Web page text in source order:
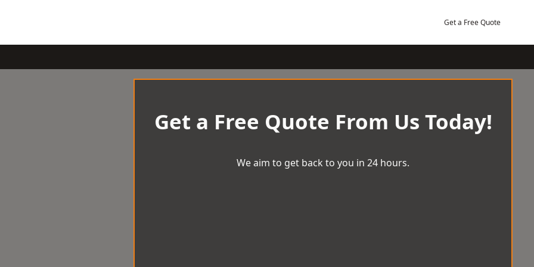
Get a Free Quote
Get a Free Quote From Us Today!
We aim to get back to you in 24 hours.